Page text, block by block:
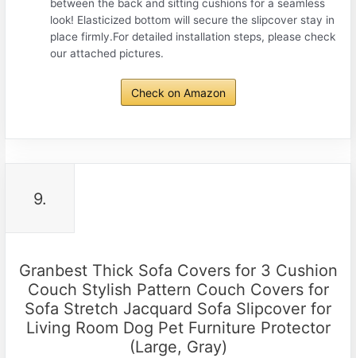
between the back and sitting cushions for a seamless
look! Elasticized bottom will secure the slipcover stay in
place firmly.For detailed installation steps, please check
our attached pictures.
Check on Amazon
9.
Granbest Thick Sofa Covers for 3 Cushion
Couch Stylish Pattern Couch Covers for
Sofa Stretch Jacquard Sofa Slipcover for
Living Room Dog Pet Furniture Protector
(Large, Gray)